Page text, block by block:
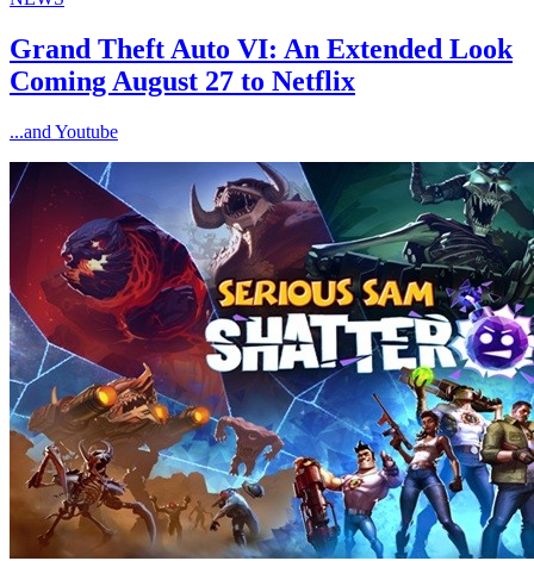
Grand Theft Auto VI: An Extended Look
Coming August 27 to Netflix
...and Youtube